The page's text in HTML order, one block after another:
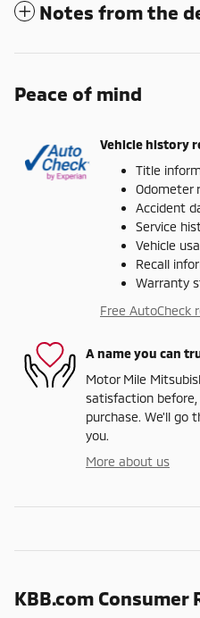
Notes from the
Peace of mind
Vehicle history
Title
Odometer
Accident
Service
Vehicle
Recall
Warranty
Free AutoCheck
A name you can
Motor Mile
satisfaction
purchase. We'll go
you.
More about us
KBB.com Consumer